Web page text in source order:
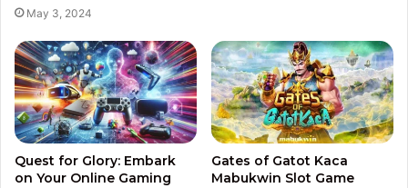
May 3, 2024
Quest for Glory: Embark
on Your Online Gaming
Gates of Gatot Kaca
Mabukwin Slot Game